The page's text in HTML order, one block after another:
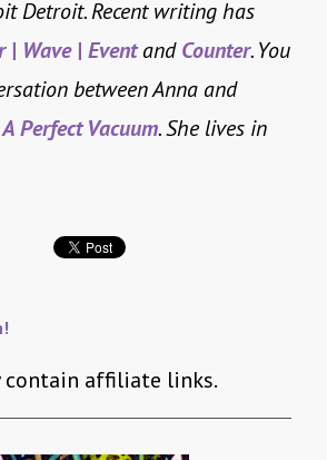
Detroit. Recent writing has
| Wave | EventandCounter. You
between Anna and
A Perfect Vacuum. She lives in
contain affiliate links.